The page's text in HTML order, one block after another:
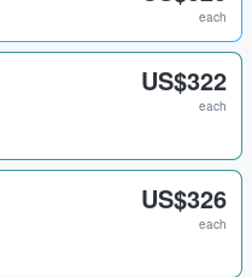
each
US$322
each
US$326
each